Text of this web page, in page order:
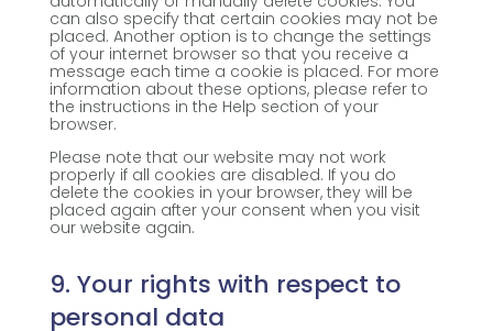
can also specify that certain cookies may not be
placed. Another option is to change the settings
of your internet browser so that you receive a
message each time a cookie is placed. For more
information about these options, please refer to
the instructions in the Help section of your
browser.
Please note that our website may not work
properly if all cookies are disabled. If you do
delete the cookies in your browser, they will be
placed again after your consent when you visit
our website again.
9. Your rights with respect to
personal data